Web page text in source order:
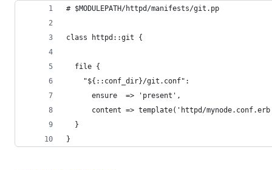
# $MODULEPATH/httpd/manifests/git.pp
class httpd::git {
  file {
    "${::conf_dir}/git.conf":
      ensure  => 'present',
content => template('httpd/
  }
}